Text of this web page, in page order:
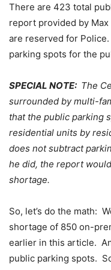
There are 423 total
report provided by
are reserved for
parking spots for the
SPECIAL NOTE: The
surrounded by multi-
that the public parking
residential units by
does not subtract
he did, the report
shortage.
So, let’s do the math:
shortage of 850 on-
earlier in this article.
public parking spots.